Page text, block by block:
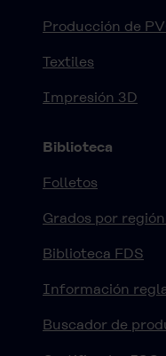
Producción de
Textiles
Impresión 3D
Biblioteca
Folletos
Grados por
Biblioteca FDS
Información
Buscador de